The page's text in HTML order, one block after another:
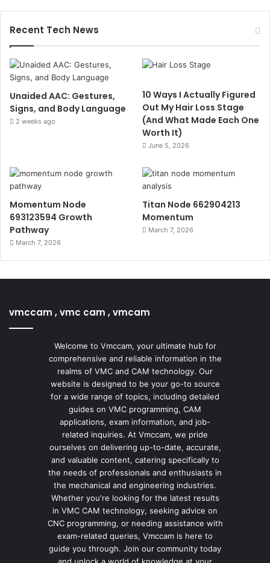
Recent Tech News
Unaided AAC: Gestures,
Signs, and Body Language
2 weeks ago
10 Ways I Actually Figured
Out My Hair Loss Stage
(And What Made Each One
Worth It)
June 5, 2026
Momentum Node
693123594 Growth
Pathway
March 7, 2026
Titan Node 662904213
Momentum
March 7, 2026
vmccam , vmc cam , vmcam
Welcome to Vmccam, your ultimate hub for
comprehensive and reliable information in the
realms of VMC and CAM technology. Our
website is designed to be your go-to source
for a wide range of topics, including detailed
guides on VMC programming, CAM
applications, exam information, and job-
related inquiries. At Vmccam, we pride
ourselves on delivering up-to-date, accurate,
and valuable content, catering specifically to
the needs of professionals and enthusiasts in
the mechanical and engineering industries.
Whether you're looking for the latest results
in VMC CAM technology, seeking advice on
CNC programming, or needing assistance with
exam-related queries, Vmccam is here to
guide you through. Join our community today